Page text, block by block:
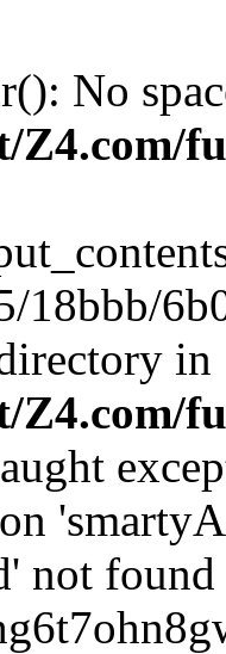
No
Z4.com/
18bbb/
in
Z4.com/
not